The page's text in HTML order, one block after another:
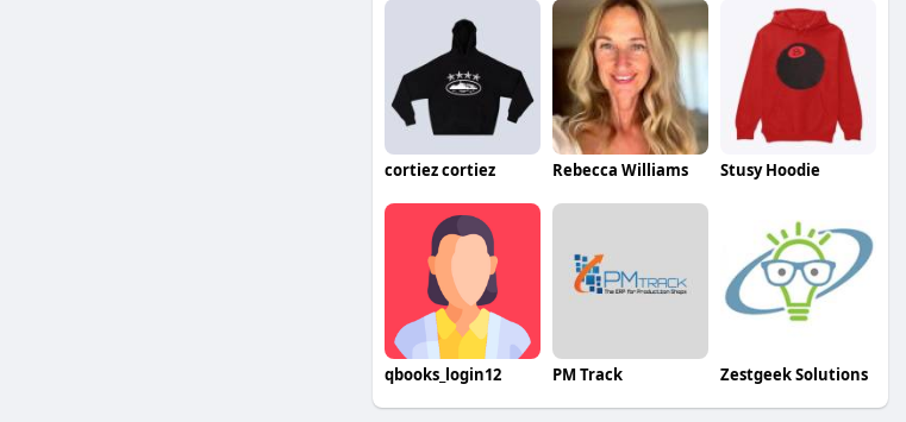
cortiez cortiez Rebecca Williams Stusy Hoodie
qbooks_login12 PM Track Zestgeek Solutions